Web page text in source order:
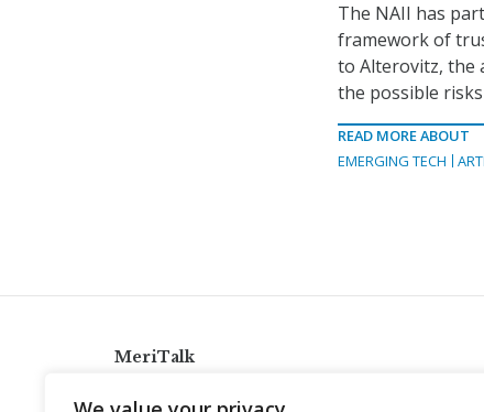
The NAII has
framework of
to Alterovitz, the
the possible
READ MORE ABOUT
EMERGING TECH
MeriTalk